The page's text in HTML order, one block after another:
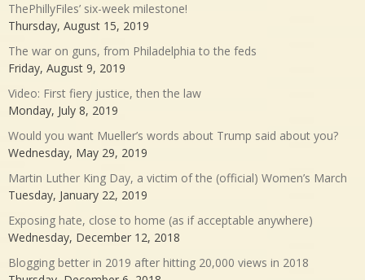
ThePhillyFiles’ six-week milestone!
Thursday, August 15, 2019
The war on guns, from Philadelphia to the feds
Friday, August 9, 2019
Video: First fiery justice, then the law
Monday, July 8, 2019
Would you want Mueller’s words about Trump said about you?
Wednesday, May 29, 2019
Martin Luther King Day, a victim of the (official) Women’s March
Tuesday, January 22, 2019
Exposing hate, close to home (as if acceptable anywhere)
Wednesday, December 12, 2018
Blogging better in 2019 after hitting 20,000 views in 2018